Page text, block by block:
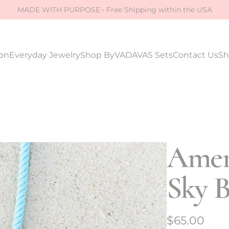
MADE WITH PURPOSE • Free Shipping within the USA
Everyday JewelryShop ByVADAVAS SetsContact Us
Sky
R
$65.00